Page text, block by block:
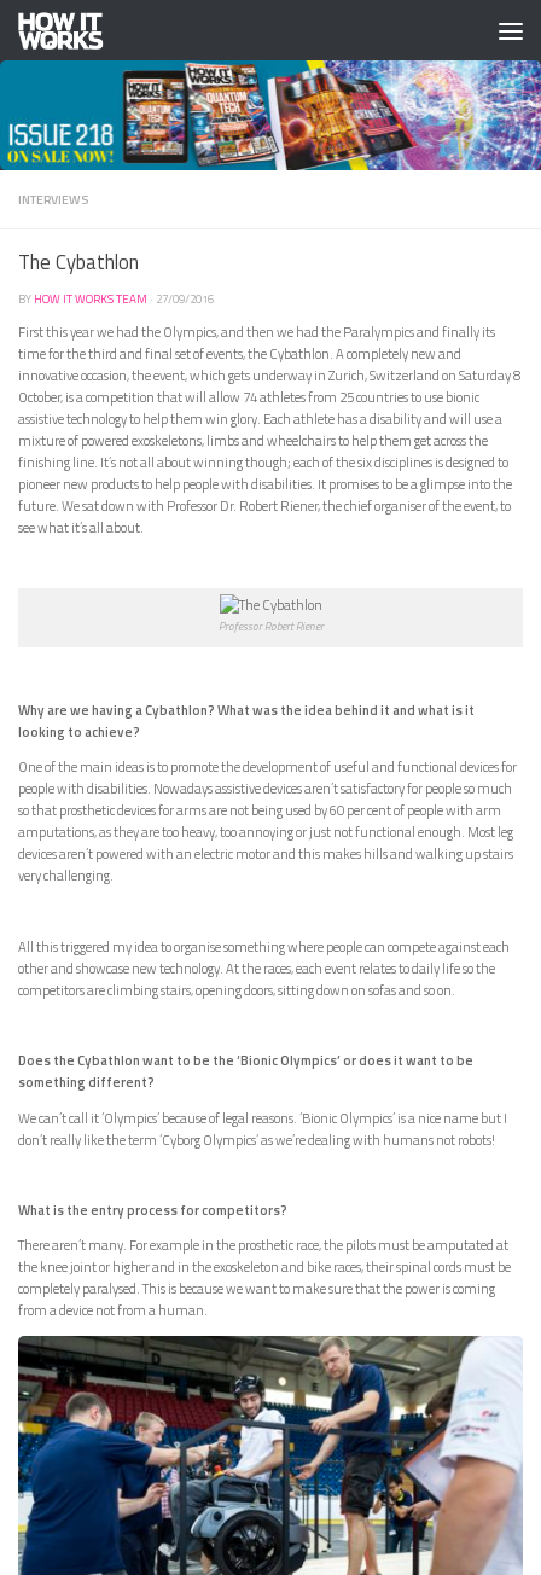
Skip to content
INTERVIEWS
The Cybathlon
BY HOW IT WORKS TEAM · 27/09/2016
First this year we had the Olympics, and then we had the Paralympics and finally its
time for the third and final set of events, the Cybathlon. A completely new and
innovative occasion, the event, which gets underway in Zurich, Switzerland on Saturday 8
October, is a competition that will allow 74 athletes from 25 countries to use bionic
assistive technology to help them win glory. Each athlete has a disability and will use a
mixture of powered exoskeletons, limbs and wheelchairs to help them get across the
finishing line. It’s not all about winning though; each of the six disciplines is designed to
pioneer new products to help people with disabilities. It promises to be a glimpse into the
future. We sat down with Professor Dr. Robert Riener, the chief organiser of the event, to
see what it’s all about.
Professor Robert Riener
Why are we having a Cybathlon? What was the idea behind it and what is it
looking to achieve?
One of the main ideas is to promote the development of useful and functional devices for
people with disabilities. Nowadays assistive devices aren’t satisfactory for people so much
so that prosthetic devices for arms are not being used by 60 per cent of people with arm
amputations, as they are too heavy, too annoying or just not functional enough. Most leg
devices aren’t powered with an electric motor and this makes hills and walking up stairs
very challenging.
All this triggered my idea to organise something where people can compete against each
other and showcase new technology. At the races, each event relates to daily life so the
competitors are climbing stairs, opening doors, sitting down on sofas and so on.
Does the Cybathlon want to be the ‘Bionic Olympics’ or does it want to be
something different?
We can’t call it ‘Olympics’ because of legal reasons. ‘Bionic Olympics’ is a nice name but I
don’t really like the term ‘Cyborg Olympics’ as we’re dealing with humans not robots!
What is the entry process for competitors?
There aren’t many. For example in the prosthetic race, the pilots must be amputated at
the knee joint or higher and in the exoskeleton and bike races, their spinal cords must be
completely paralysed. This is because we want to make sure that the power is coming
from a device not from a human.